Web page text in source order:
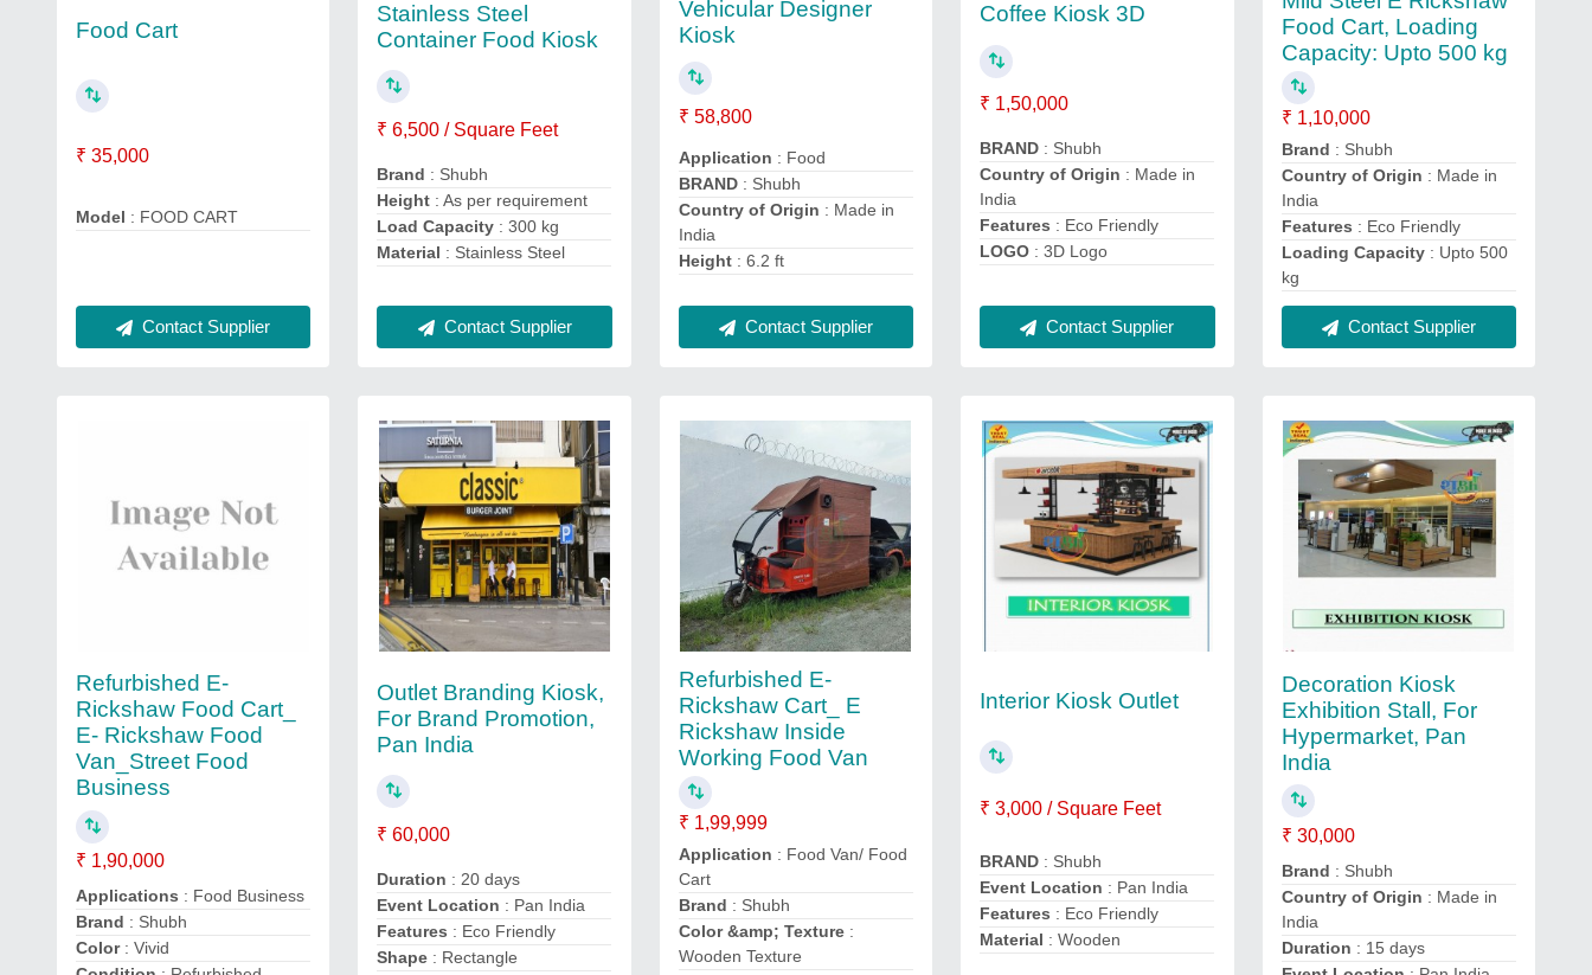
Food Cart
₹ 35,000
Model : FOOD CART
Contact Supplier
Stainless Steel
Container Food Kiosk
₹ 6,500 / Square Feet
Brand : Shubh
Height : As per requirement
Load Capacity : 300 kg
Material : Stainless Steel
Contact Supplier
Vehicular Designer
Kiosk
₹ 58,800
Application : Food
BRAND: Shubh
Country of Origin : Made in
India
Height: 6.2 ft
Contact Supplier
Coffee Kiosk 3D
₹ 1,50,000
BRAND : Shubh
Country of Origin : Made in
India
Features : Eco Friendly
LOGO : 3D Logo
Contact Supplier
Food Cart, Loading
Capacity: Upto 500 kg
₹ 1,10,000
Brand : Shubh
Country of Origin : Made in
India
Features : Eco Friendly
Loading Capacity: Upto 500
kg
Contact Supplier
Refurbished E-
Rickshaw Food Cart_
E- Rickshaw Food
Van_Street Food
Business
₹ 1,90,000
Applications : Food Business
Brand : Shubh
Color: Vivid
Outlet Branding Kiosk,
For Brand Promotion,
Pan India
₹ 60,000
Duration : 20 days
Event Location : Pan India
Features : Eco Friendly
Shape : Rectangle
Refurbished E-
Rickshaw Cart_ E
Rickshaw Inside
Working Food Van
₹ 1,99,999
Application : Food Van/ Food
Cart
Brand : Shubh
Color &amp; Texture:
Wooden Texture
Interior Kiosk Outlet
₹ 3,000 / Square Feet
BRAND : Shubh
Event Location : Pan India
Features : Eco Friendly
Material : Wooden
Decoration Kiosk
Exhibition Stall, For
Hypermarket, Pan
India
₹ 30,000
Brand : Shubh
Country of Origin : Made in
India
Duration : 15 days